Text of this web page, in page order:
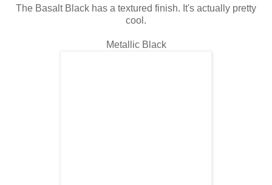
The Basalt Black has a textured finish. It's actually pretty
cool.
Metallic Black